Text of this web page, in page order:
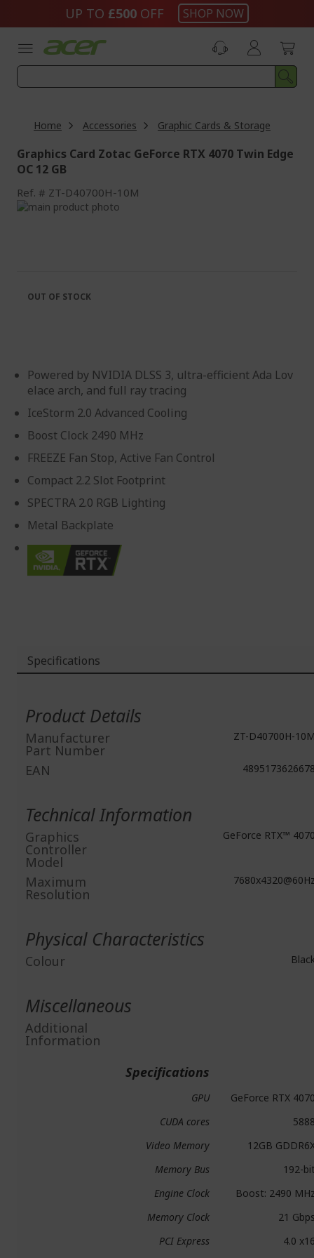
UP TO £500 OFF SHOP NOW
Home Accessories Graphic Cards & Storage
Graphics Card Zotac GeForce RTX 4070 Twin Edge
OC 12 GB
Ref. ZT-D40700H-10M
Skip
images
gallery
the
images
Powered by NVIDIA DLSS 3, ultra-efficient Ada Lov
elace arch, and full ray tracing
IceStorm 2.0 Advanced Cooling
Boost Clock 2490 MHz
FREEZE Fan Stop, Active Fan Control
Compact 2.2 Slot Footprint
SPECTRA 2.0 RGB Lighting
Metal Backplate
OUT OF STOCK
Specifications
Product Details
Manufacturer
Part Number
ZT-D40700H-
EAN
Technical Information
Graphics
Controller
Model
GeForce RTX™
Maximum
Resolution
Physical Characteristics
Colour
Miscellaneous
Additional
Information
Specifications
GPU
GeForce RTX
CUDA cores
Video Memory
12GB
Memory Bus
192-
Engine Clock
Boost: 2490
Memory Clock
21
PCI Express
4.0